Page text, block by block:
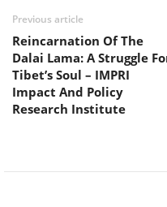
Previous article
Reincarnation Of The
Dalai Lama: A Struggle
Tibet’s Soul – IMPRI
Impact And Policy
Research Institute